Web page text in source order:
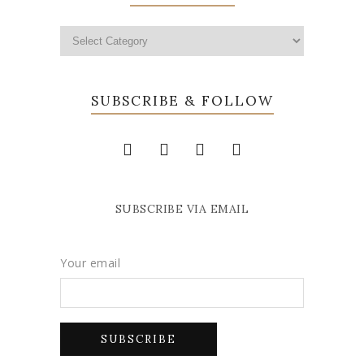
SUBSCRIBE & FOLLOW
SUBSCRIBE VIA EMAIL
Your email